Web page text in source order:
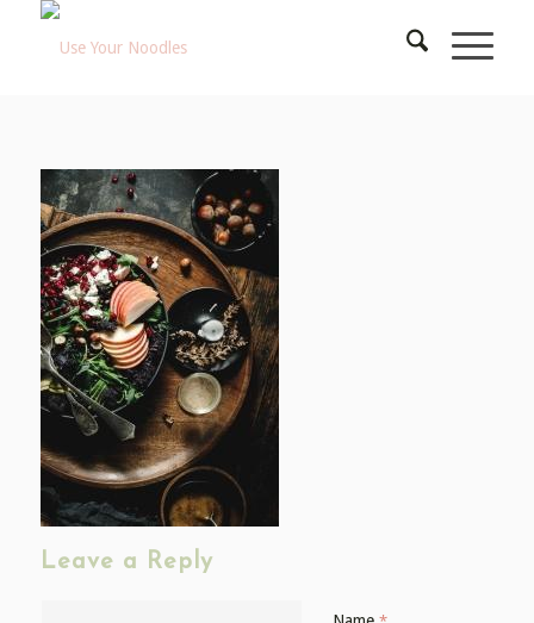
Leave a Reply